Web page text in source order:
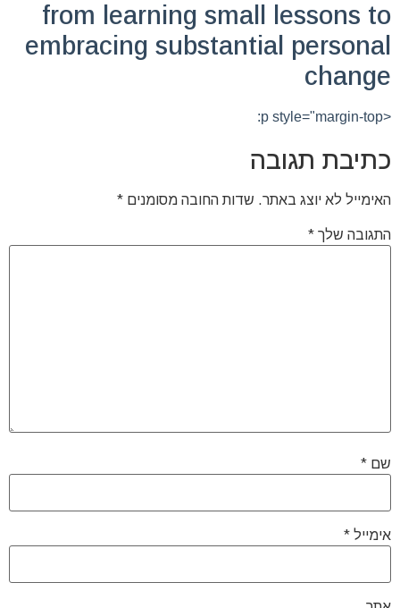
from learning small lessons to
embracing substantial personal
change
<p style="margin-top:
כתיבת תגובה
האימייל לא יוצג באתר. שדות החובה מסומנים *
התגובה שלך *
שם *
אימייל *